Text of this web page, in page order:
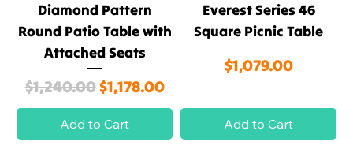
Diamond Pattern
Round Patio Table with
Attached Seats
Regular Price
$1,240.00Sale Price
$1,178.00
Add to Cart
Everest Series 46
Square Picnic Table
Price
$1,079.00
Add to Cart